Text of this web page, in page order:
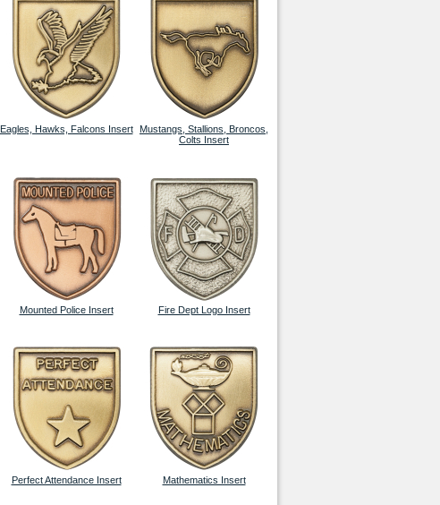
Eagles, Hawks, Falcons Insert
Mustangs, Stallions, Broncos,
Colts Insert
Mounted Police Insert Fire Dept Logo Insert
Perfect Attendance Insert Mathematics Insert